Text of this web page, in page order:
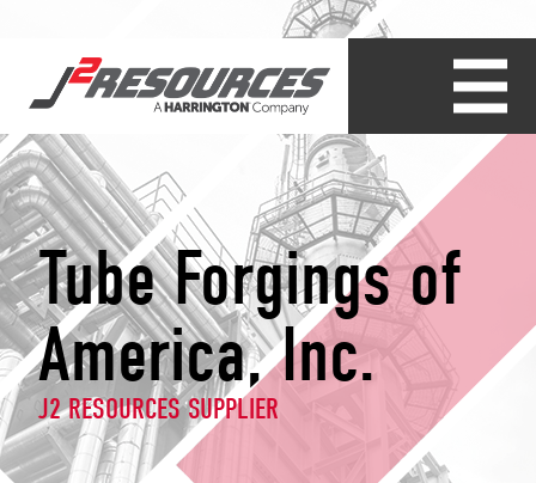
Tube Forgings of
America, Inc.
J2 RESOURCES SUPPLIER